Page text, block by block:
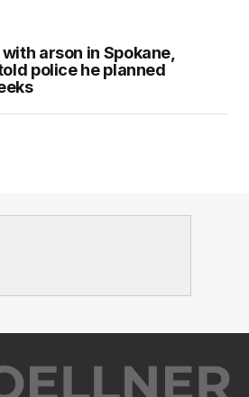
arson in Spokane,
police he planned